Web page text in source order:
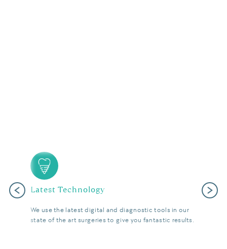
PreviousLatest Technology
We use the latest digital and diagnostic tools in our
state of the art surgeries to give you fantastic results.
Next